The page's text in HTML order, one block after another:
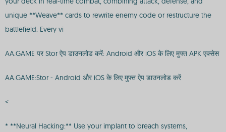
unique **Weave** cards to rewrite enemy code or restructure the
battlefield. Every vi
AA.GAME पर Stor ऐप डाउनलोड करें: Android और iOS के लिए मुफ्त APK एक्सेस
AA.GAME:Stor - Android और iOS के लिए मुफ्त ऐप डाउनलोड करें
<
* **Neural Hacking:** Use your implant to breach systems,